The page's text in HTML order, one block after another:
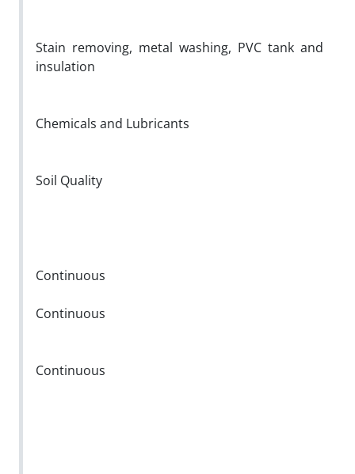
Stain removing, metal washing, PVC tank and
insulation
Chemicals and Lubricants
Soil Quality
Continuous
Continuous
Continuous